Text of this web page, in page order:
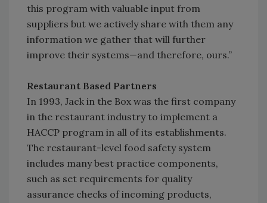
this program with valuable input from
suppliers but we actively share with them any
information we gather that will further
improve their systems—and therefore, ours.”
Restaurant Based Partners
In 1993, Jack in the Box was the first company
in the restaurant industry to implement a
HACCP program in all of its establishments.
The restaurant-level food safety system
includes many best practice components,
such as set requirements for quality
assurance checks of incoming products,